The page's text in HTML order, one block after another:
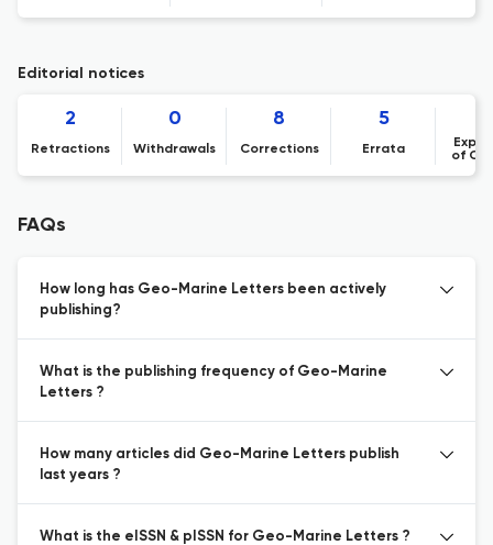
Editorial notices
2
Retractions
0
Withdrawals
8
Corrections
5
Errata
of
FAQs
How long has Geo-Marine Letters been actively
publishing?
What is the publishing frequency of Geo-Marine
Letters ?
How many articles did Geo-Marine Letters publish
last years ?
What is the eISSN & pISSN for Geo-Marine Letters ?